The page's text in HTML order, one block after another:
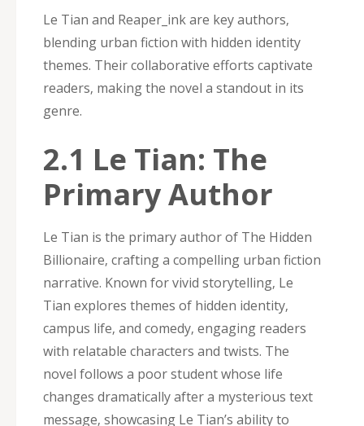
Le Tian and Reaper_ink are key authors‚
blending urban fiction with hidden identity
themes. Their collaborative efforts captivate
readers‚ making the novel a standout in its
genre.
2.1 Le Tian: The
Primary Author
Le Tian is the primary author of The Hidden
Billionaire‚ crafting a compelling urban fiction
narrative. Known for vivid storytelling‚ Le
Tian explores themes of hidden identity‚
campus life‚ and comedy‚ engaging readers
with relatable characters and twists. The
novel follows a poor student whose life
changes dramatically after a mysterious text
message‚ showcasing Le Tian’s ability to